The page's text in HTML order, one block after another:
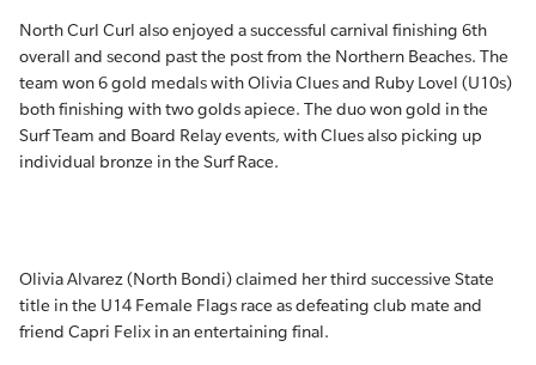
North Curl Curl also enjoyed a successful carnival finishing 6th
overall and second past the post from the Northern Beaches. The
team won 6 gold medals with Olivia Clues and Ruby Lovel (U10s)
both finishing with two golds apiece. The duo won gold in the
Surf Team and Board Relay events, with Clues also picking up
individual bronze in the Surf Race.
Olivia Alvarez (North Bondi) claimed her third successive State
title in the U14 Female Flags race as defeating club mate and
friend Capri Felix in an entertaining final.